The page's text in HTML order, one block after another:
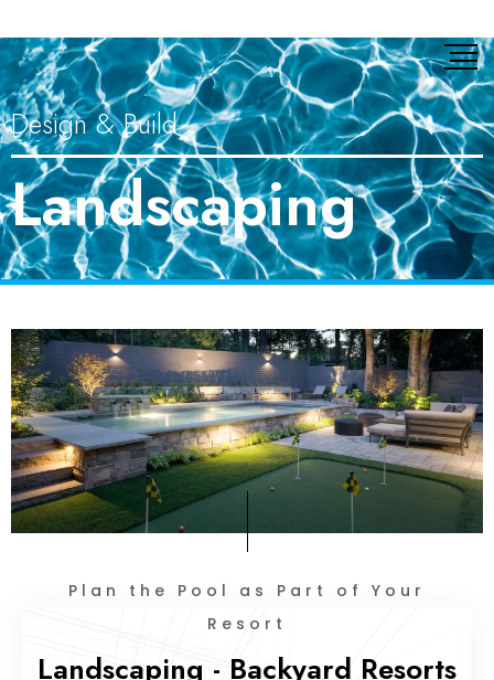
Design & Build
Landscaping​
Plan the Pool as Part of Your
Resort
Landscaping - Backyard Resorts